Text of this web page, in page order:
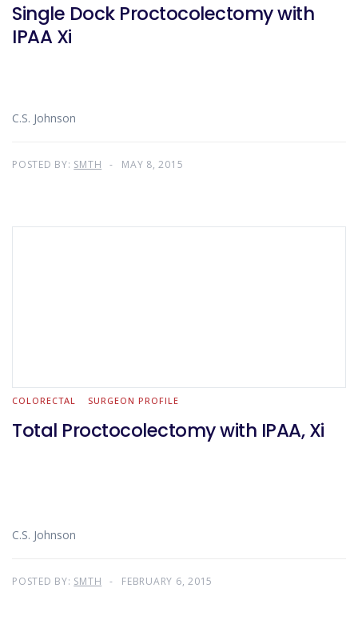
Single Dock Proctocolectomy with
IPAA Xi
C.S. Johnson
POSTED BY: SMTH MAY 8, 2015
COLORECTAL SURGEON PROFILE
Total Proctocolectomy with IPAA, Xi
C.S. Johnson
POSTED BY: SMTH FEBRUARY 6, 2015